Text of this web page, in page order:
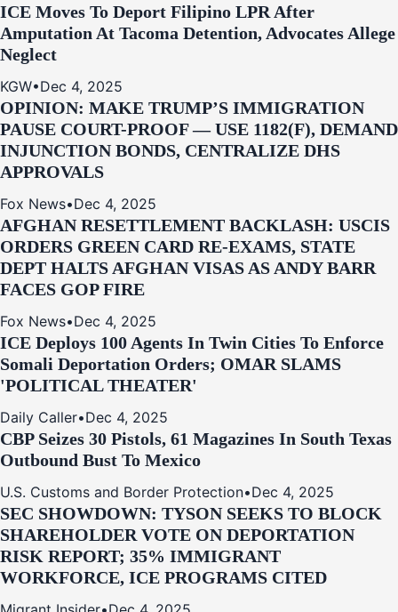
ICE Moves To Deport Filipino LPR After
Amputation At Tacoma Detention, Advocates Allege
Neglect
KGW•Dec 4, 2025
OPINION: MAKE TRUMP’S IMMIGRATION
PAUSE COURT-PROOF — USE 1182(F), DEMAND
INJUNCTION BONDS, CENTRALIZE DHS
APPROVALS
Fox News•Dec 4, 2025
AFGHAN RESETTLEMENT BACKLASH: USCIS
ORDERS GREEN CARD RE‑EXAMS, STATE
DEPT HALTS AFGHAN VISAS AS ANDY BARR
FACES GOP FIRE
Fox News•Dec 4, 2025
ICE Deploys 100 Agents In Twin Cities To Enforce
Somali Deportation Orders; OMAR SLAMS
'POLITICAL THEATER'
Daily Caller•Dec 4, 2025
CBP Seizes 30 Pistols, 61 Magazines In South Texas
Outbound Bust To Mexico
U.S. Customs and Border Protection•Dec 4, 2025
SEC SHOWDOWN: TYSON SEEKS TO BLOCK
SHAREHOLDER VOTE ON DEPORTATION
RISK REPORT; 35% IMMIGRANT
WORKFORCE, ICE PROGRAMS CITED